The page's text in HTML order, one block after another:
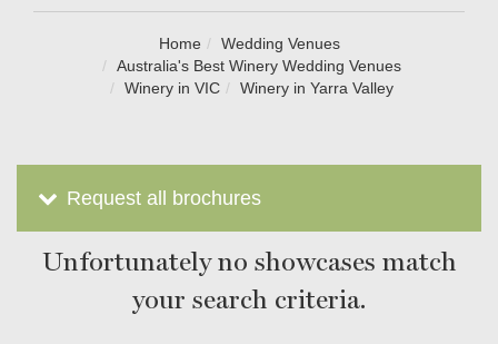
Home
Wedding Venues
Australia's Best Winery Wedding Venues
Winery in VIC
Winery in Yarra Valley
Request all brochures
Unfortunately no showcases match
your search criteria.